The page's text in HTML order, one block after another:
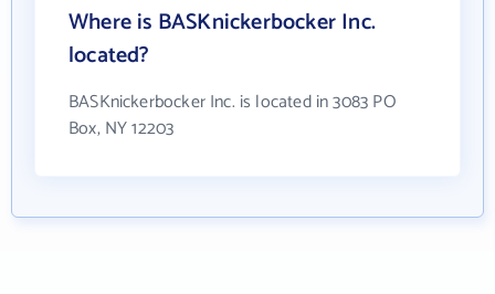
Where is BASKnickerbocker Inc.
located?
BASKnickerbocker Inc. is located in 3083 PO
Box, NY 12203